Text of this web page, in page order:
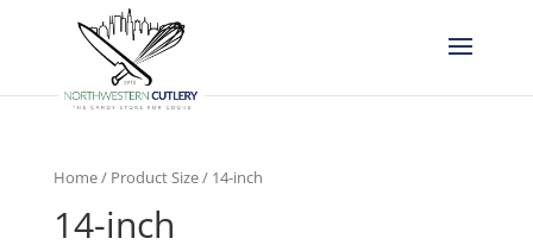
Home/ Product Size / 14-inch
14-inch